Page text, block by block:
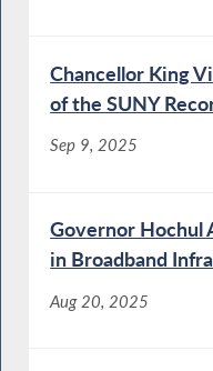
Chancellor King
of the SUNY
Sep 9, 2025
Governor Hochul
in Broadband
Aug 20, 2025